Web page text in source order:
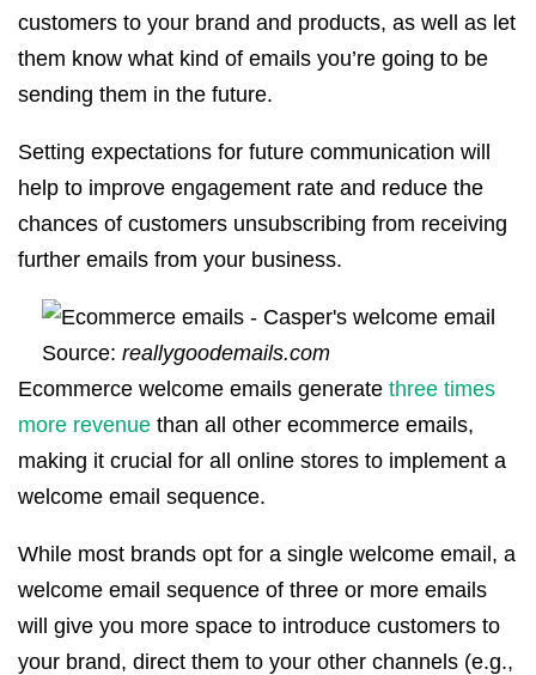
customers to your brand and products, as well as let
them know what kind of emails you’re going to be
sending them in the future.
Setting expectations for future communication will
help to improve engagement rate and reduce the
chances of customers unsubscribing from receiving
further emails from your business.
Source: reallygoodemails.com
Ecommerce welcome emails generate three times
more revenue than all other ecommerce emails,
making it crucial for all online stores to implement a
welcome email sequence.
While most brands opt for a single welcome email, a
welcome email sequence of three or more emails
will give you more space to introduce customers to
your brand, direct them to your other channels (e.g.,